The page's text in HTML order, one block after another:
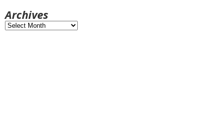
Archives
Archives